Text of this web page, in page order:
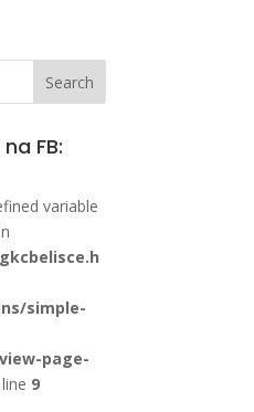
FB:
variable
simple-
page-
9